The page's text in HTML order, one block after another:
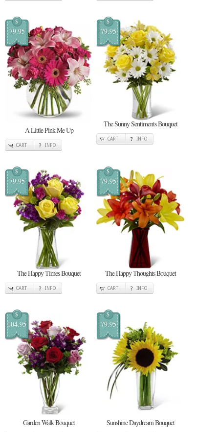
$
79.95
A Little Pink Me Up
CART INFO
$
79.95
The Sunny Sentiments Bouquet
CART INFO
$
79.95
The Happy Times Bouquet
CART INFO
$
79.95
The Happy Thoughts Bouquet
CART INFO
$
104.95
Garden Walk Bouquet
$
79.95
Sunshine Daydream Bouquet